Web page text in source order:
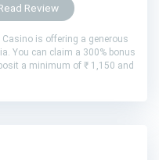
Review
Casino is offering a generous
You can claim a 300% bonus
a minimum of ₹ 1,150 and